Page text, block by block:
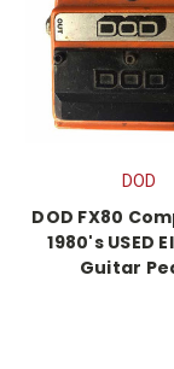
DOD
DOD FX80
1980's USED
Guitar